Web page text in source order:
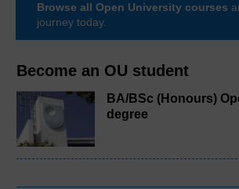
Become an OU student
BA/BSc (Honours)
degree
Browse all Open University courses
journey today.